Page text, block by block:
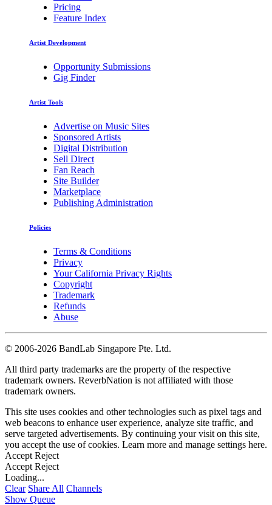
Pricing
Feature Index
Artist Development
Opportunity Submissions
Gig Finder
Artist Tools
Advertise on Music Sites
Sponsored Artists
Digital Distribution
Sell Direct
Fan Reach
Site Builder
Marketplace
Publishing Administration
Policies
Terms & Conditions
Privacy
Your California Privacy Rights
Copyright
Trademark
Refunds
Abuse
© 2006-2026 BandLab Singapore Pte. Ltd.
All third party trademarks are the property of the respective
trademark owners. ReverbNation is not affiliated with those
trademark owners.
This site uses cookies and other technologies such as pixel tags and
web beacons to enhance user experience, analyze site traffic, and
serve targeted advertisements. By continuing your visit on this site,
you accept the use of cookies. Learn more and manage settings here.
Accept Reject
Accept Reject
Loading...
Clear Share All Channels
Show Queue